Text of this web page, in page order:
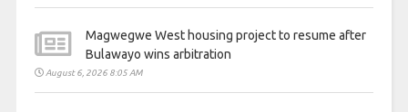
Magwegwe West housing project to resume after
Bulawayo wins arbitration
August 6, 2026 8:05 AM